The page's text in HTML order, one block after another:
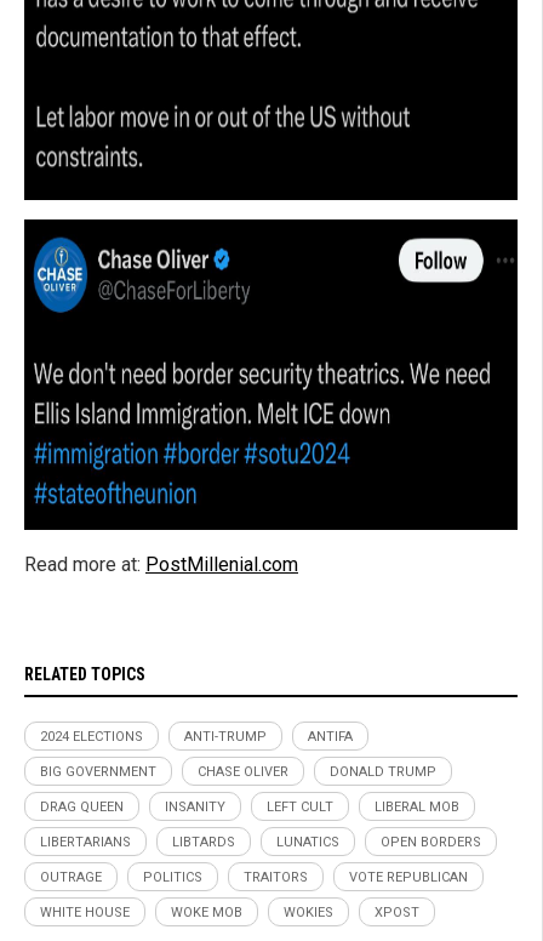
Read more at: PostMillenial.com
RELATED TOPICS
2024 ELECTIONS ANTI-TRUMP ANTIFA
BIG GOVERNMENT CHASE OLIVER DONALD TRUMP
DRAG QUEEN INSANITY LEFT CULT LIBERAL MOB
LIBERTARIANS LIBTARDS LUNATICS OPEN BORDERS
OUTRAGE POLITICS TRAITORS VOTE REPUBLICAN
WHITE HOUSE WOKE MOB WOKIES XPOST